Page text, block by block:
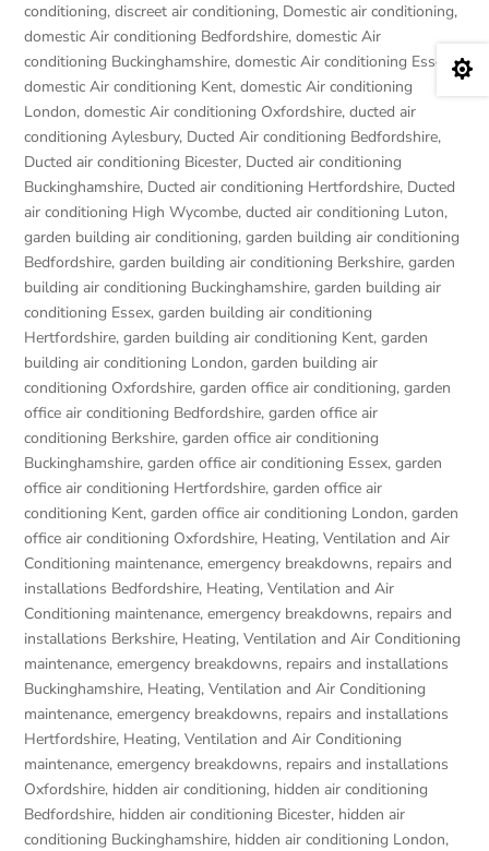
conditioning,discreet air conditioning, Domestic air conditioning,
domestic Air conditioning Bedfordshire,domestic Air
conditioning Buckinghamshire,domestic Air conditioning Essex ,
domestic Air conditioning Kent,domestic Air conditioning
London,domestic Air conditioning Oxfordshire,ducted air
conditioning Aylesbury, Ducted Air conditioning Bedfordshire,
Ducted air conditioning Bicester, Ducted air conditioning
Buckinghamshire, Ducted air conditioning Hertfordshire, Ducted
air conditioning High Wycombe,ducted air conditioning Luton,
garden building air conditioning,garden building air conditioning
Bedfordshire,garden building air conditioning Berkshire,garden
building air conditioning Buckinghamshire,garden building air
conditioning Essex,garden building air conditioning
Hertfordshire,garden building air conditioning Kent,garden
building air conditioning London,garden building air
conditioning Oxfordshire,garden office air conditioning,garden
office air conditioning Bedfordshire,garden office air
conditioning Berkshire,garden office air conditioning
Buckinghamshire,garden office air conditioning Essex,garden
office air conditioning Hertfordshire,garden office air
conditioning Kent,garden office air conditioning London,garden
office air conditioning Oxfordshire, Heating, Ventilation and Air
Conditioning maintenance, emergency breakdowns, repairs and
installations Bedfordshire, Heating, Ventilation and Air
Conditioning maintenance, emergency breakdowns, repairs and
installations Berkshire, Heating, Ventilation and Air Conditioning
maintenance, emergency breakdowns, repairs and installations
Buckinghamshire, Heating, Ventilation and Air Conditioning
maintenance, emergency breakdowns, repairs and installations
Hertfordshire, Heating, Ventilation and Air Conditioning
maintenance, emergency breakdowns, repairs and installations
Oxfordshire, hidden air conditioning, hidden air conditioning
Bedfordshire, hidden air conditioning Bicester, hidden air
conditioning Buckinghamshire, hidden air conditioning London,
